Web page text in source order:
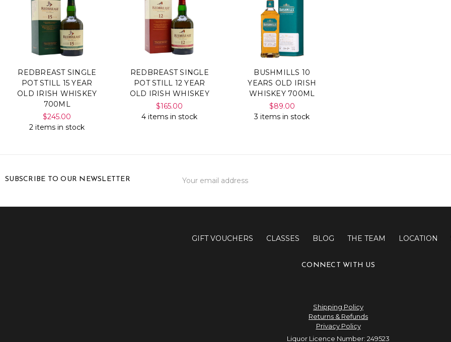
REDBREAST SINGLE
POT STILL 15 YEAR
OLD IRISH WHISKEY
700ML
$245.00
2 items in stock
REDBREAST SINGLE
POT STILL 12 YEAR
OLD IRISH WHISKEY
$165.00
4 items in stock
BUSHMILLS 10
YEARS OLD IRISH
WHISKEY 700ML
$89.00
3 items in stock
SUBSCRIBE TO OUR NEWSLETTER
Address
GIFT VOUCHERS CLASSES BLOG THE TEAM LOCATION
CONNECT WITH US
Shipping Policy
Returns & Refunds
Privacy Policy
Liquor Licence Number: 249523